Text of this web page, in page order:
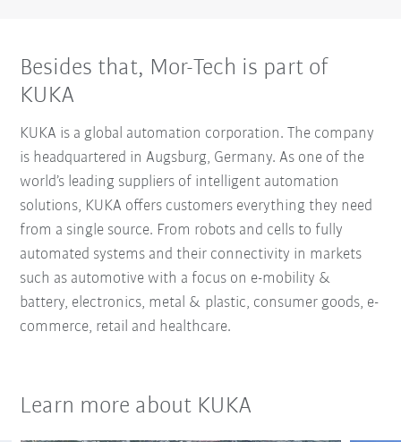
Besides that, Mor-Tech is part of
KUKA
KUKA is a global automation corporation. The company
is headquartered in Augsburg, Germany. As one of the
world’s leading suppliers of intelligent automation
solutions, KUKA offers customers everything they need
from a single source. From robots and cells to fully
automated systems and their connectivity in markets
such as automotive with a focus on e-mobility &
battery, electronics, metal & plastic, consumer goods, e-
commerce, retail and healthcare.
Learn more about KUKA